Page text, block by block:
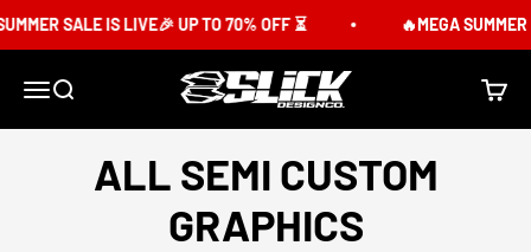
SALE IS LIVE🎉 UP TO 70% OFF ⏳ 🔥MEGA
MenuSearch Slick Design Co. Cart
ALL SEMI CUSTOM
GRAPHICS